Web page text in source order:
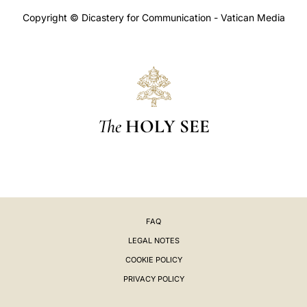
Copyright © Dicastery for Communication - Vatican Media
The HOLY SEE
FAQ
LEGAL NOTES
COOKIE POLICY
PRIVACY POLICY